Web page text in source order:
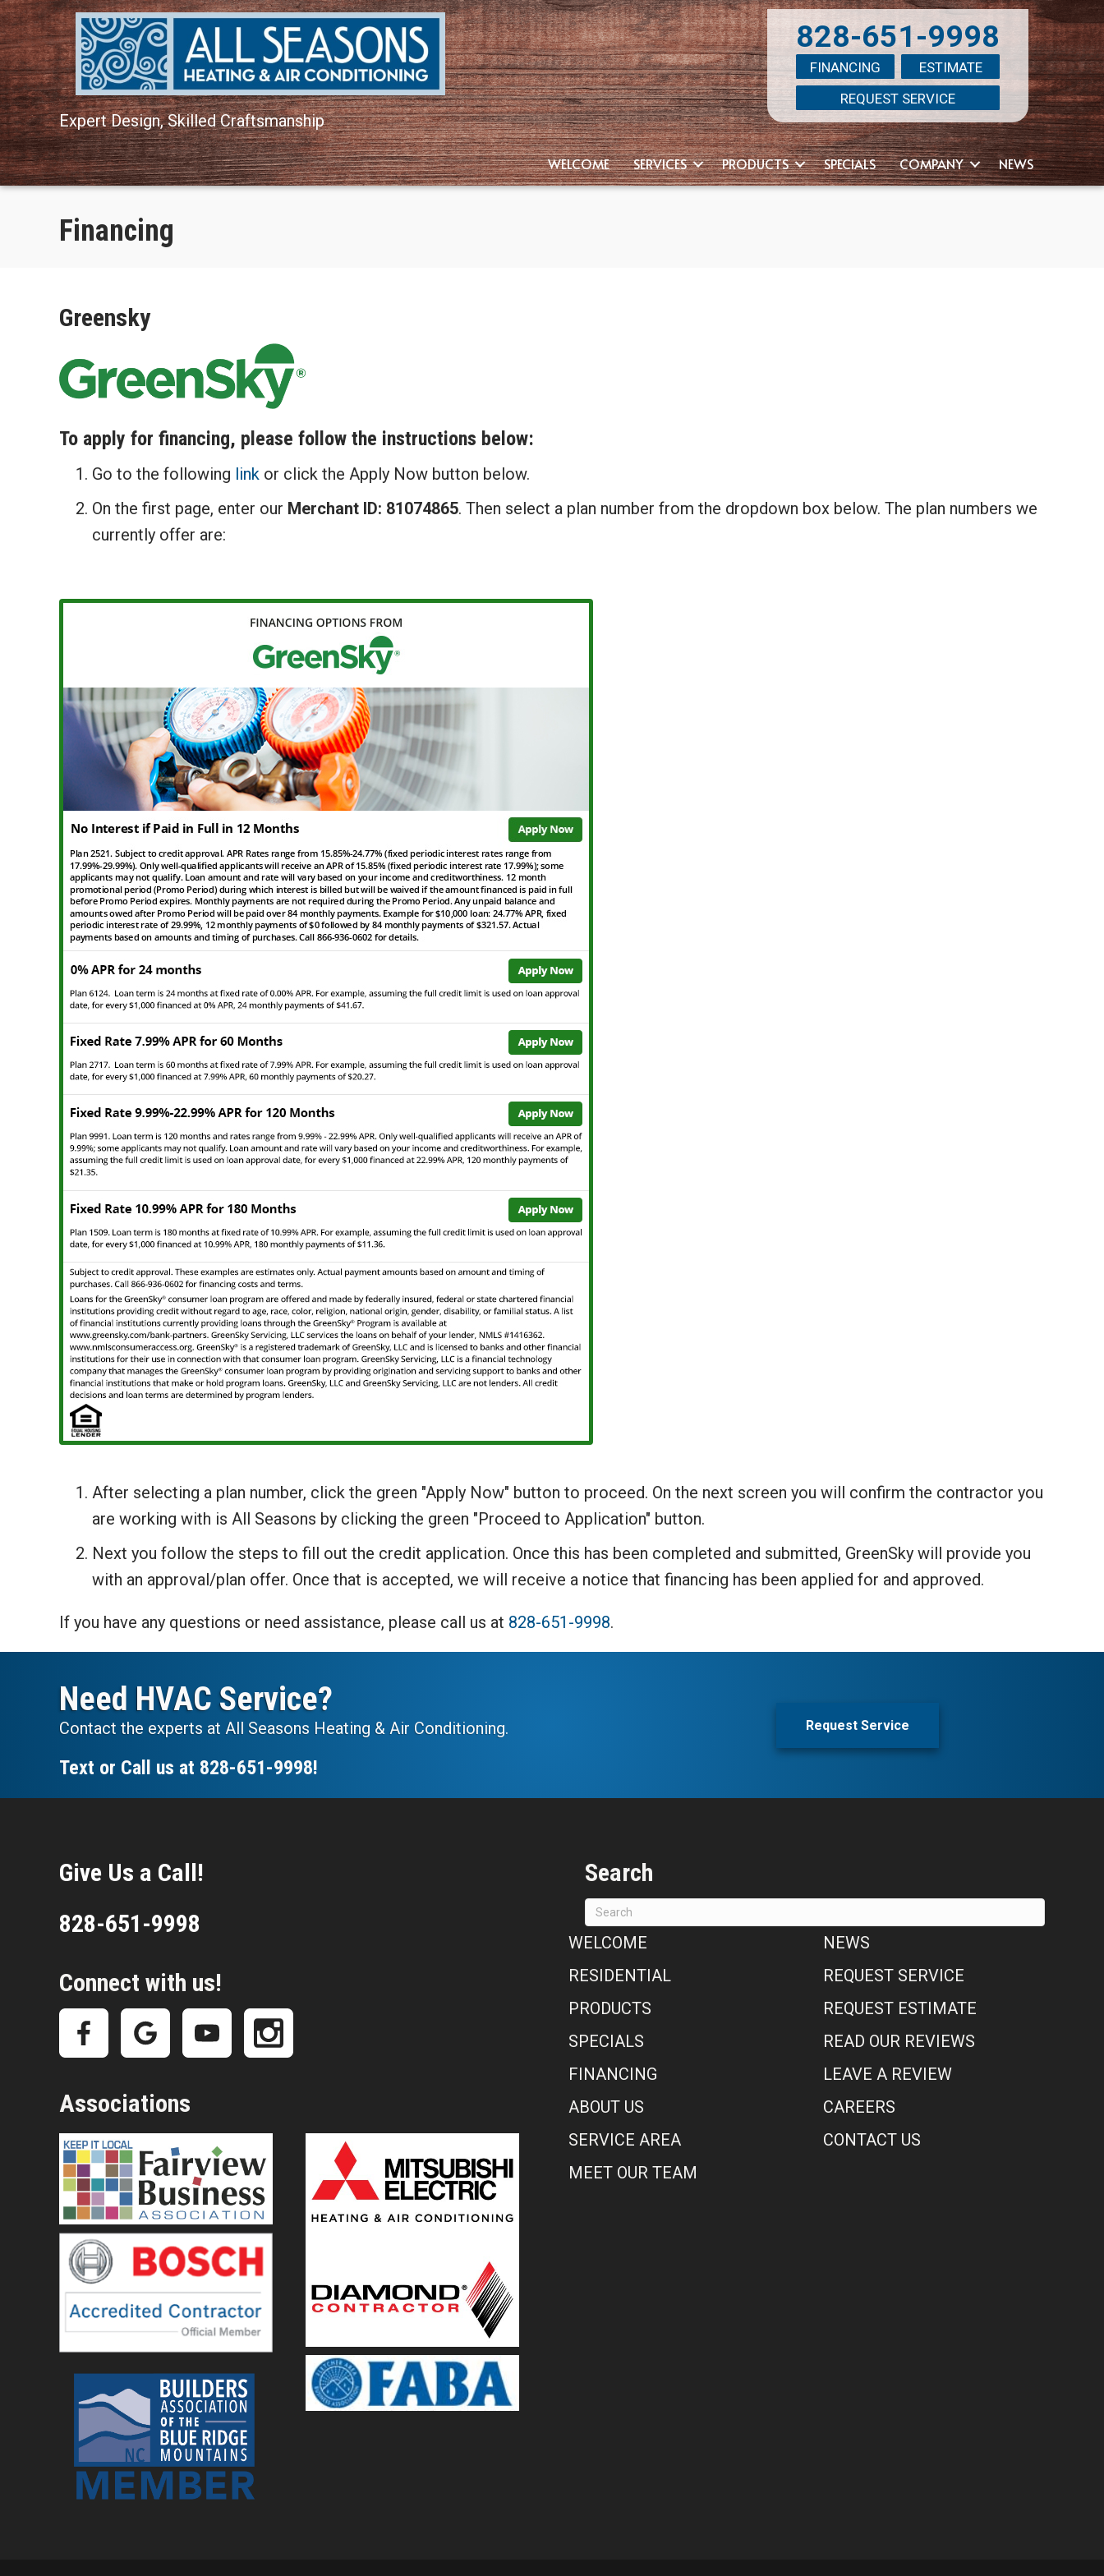
Skip
to
Content
Skip
to
navigation
Site
map
Expert Design, Skilled Craftsmanship
828-651-9998
FINANCING
ESTIMATE
REQUEST SERVICE
WELCOME SERVICES PRODUCTS SPECIALS COMPANY NEWS
Financing
Greensky
To apply for financing, please follow the instructions below:
Go to the following link or click the Apply Now button below.
On the first page, enter our Merchant ID: 81074865. Then select a plan number from the dropdown box below. The plan numbers we
currently offer are:
After selecting a plan number, click the green "Apply Now" button to proceed. On the next screen you will confirm the contractor you
are working with is All Seasons by clicking the green "Proceed to Application" button.
Next you follow the steps to fill out the credit application. Once this has been completed and submitted, GreenSky will provide you
with an approval/plan offer. Once that is accepted, we will receive a notice that financing has been applied for and approved.
If you have any questions or need assistance, please call us at 828-651-9998.
Need HVAC Service?
Contact the experts at All Seasons Heating & Air Conditioning.
Text or Call us at 828-651-9998!
Request Service
Give Us a Call!
828-651-9998
Connect with us!
Associations
Search
WELCOME
RESIDENTIAL
PRODUCTS
SPECIALS
FINANCING
ABOUT US
SERVICE AREA
MEET OUR TEAM
NEWS
REQUEST SERVICE
REQUEST ESTIMATE
READ OUR REVIEWS
LEAVE A REVIEW
CAREERS
CONTACT US